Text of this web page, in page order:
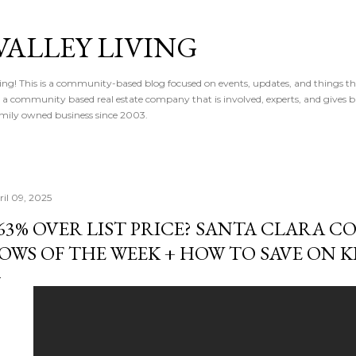
LIVING
This is a community-based blog focused on events, updates, and things
a community based real estate company that is involved, experts, and gives
owned business since 2003.
09, 2025
OVER LIST PRICE? SANTA CLARA
OF THE WEEK + HOW TO SAVE ON